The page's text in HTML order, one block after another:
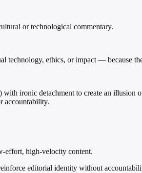
or technological commentary.
ethics, or impact — because
ironic detachment to create an
accountability.
effort, high-velocity content.
editorial identity without